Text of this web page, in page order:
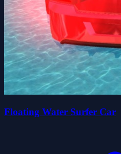
Floating Water Surfer Car